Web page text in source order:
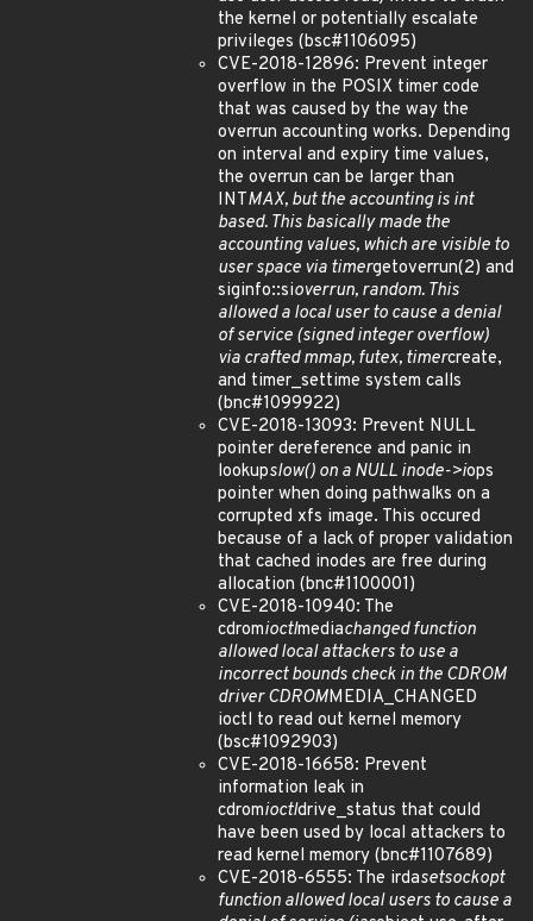
the kernel or potentially escalate
privileges (bsc#1106095)
CVE-2018-12896: Prevent integer
overflow in the POSIX timer code
that was caused by the way the
overrun accounting works. Depending
on interval and expiry time values,
the overrun can be larger than
INTMAX, but the accounting is int
based. This basically made the
accounting values, which are visible to
user space via timergetoverrun(2) and
siginfo::sioverrun, random. This
allowed a local user to cause a denial
of service (signed integer overflow)
via crafted mmap, futex, timercreate,
and timer_settime system calls
(bnc#1099922)
CVE-2018-13093: Prevent NULL
pointer dereference and panic in
lookupslow() on a NULL inode->iops
pointer when doing pathwalks on a
corrupted xfs image. This occured
because of a lack of proper validation
that cached inodes are free during
allocation (bnc#1100001)
CVE-2018-10940: The
cdromioctlmediachanged function
allowed local attackers to use a
incorrect bounds check in the CDROM
driver CDROMMEDIA_CHANGED
ioctl to read out kernel memory
(bsc#1092903)
CVE-2018-16658: Prevent
information leak in
cdromioctldrive_status that could
have been used by local attackers to
read kernel memory (bnc#1107689)
CVE-2018-6555: The irdasetsockopt
function allowed local users to cause a